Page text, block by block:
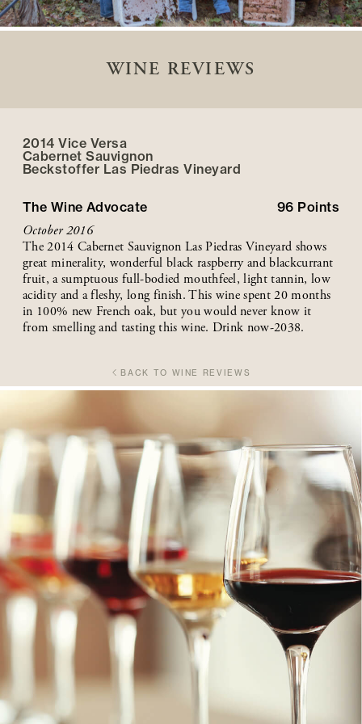
WINE REVIEWS
2014 Vice Versa
Cabernet Sauvignon
Beckstoffer Las Piedras Vineyard
The Wine Advocate 96 Points
October 2016
The 2014 Cabernet Sauvignon Las Piedras Vineyard shows
great minerality, wonderful black raspberry and blackcurrant
fruit, a sumptuous full-bodied mouthfeel, light tannin, low
acidity and a fleshy, long finish. This wine spent 20 months
in 100% new French oak, but you would never know it
from smelling and tasting this wine. Drink now-2038.
BACK TO WINE REVIEWS